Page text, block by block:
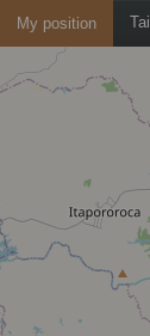
My position